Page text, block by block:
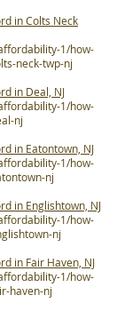
in Colts Neck
1/how-
neck-twp-nj
in Deal, NJ
1/how-
nj
in Eatontown, NJ
1/how-
nj
in Englishtown, NJ
1/how-
nj
in Fair Haven, NJ
1/how-
haven-nj